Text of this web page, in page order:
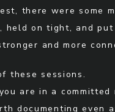
there were some
held on tight, and
and more
these sessions.
are in a committed
documenting even